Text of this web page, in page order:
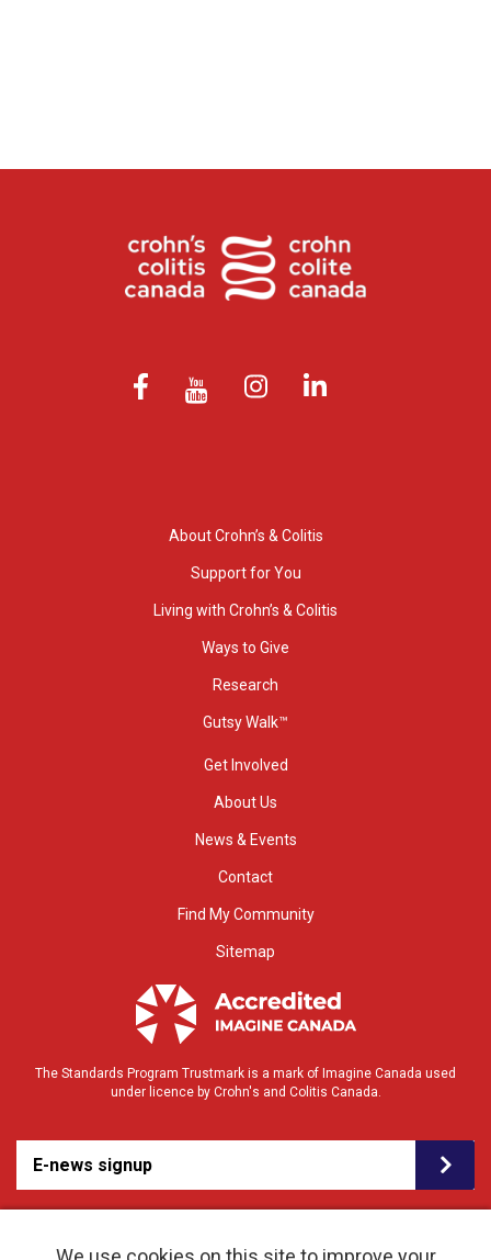
About Crohn’s & Colitis
Support for You
Living with Crohn’s & Colitis
Ways to Give
Research
Gutsy Walk™
Get Involved
About Us
News & Events
Contact
Find My Community
Sitemap
The Standards Program Trustmark is a mark of Imagine Canada used
under licence by Crohn's and Colitis Canada.
E-news signup